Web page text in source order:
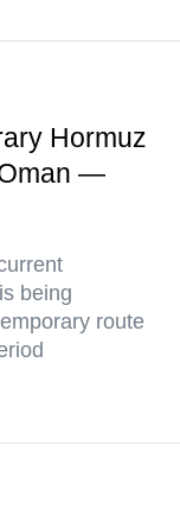
Hormuz
—
being
route